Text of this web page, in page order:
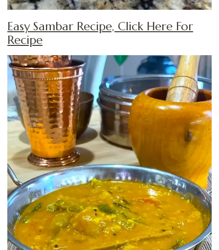
Easy Sambar Recipe, Click Here For
Recipe